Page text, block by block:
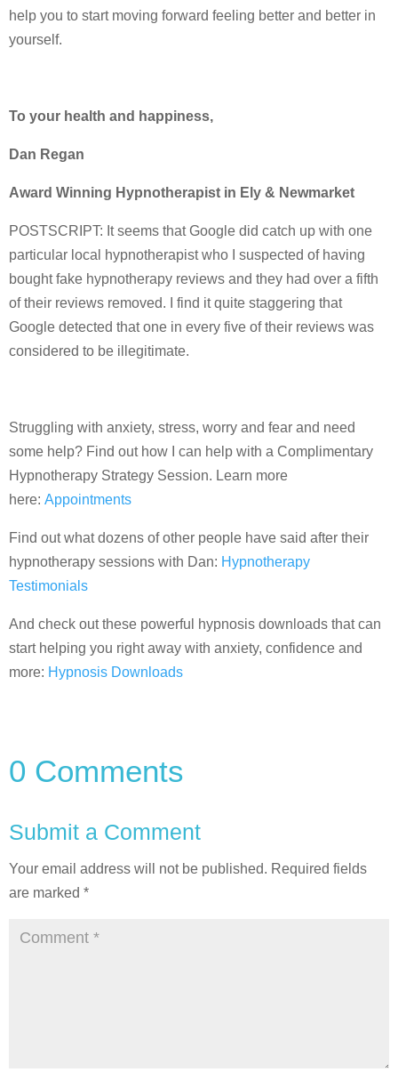
help you to start moving forward feeling better and better in
yourself.
To your health and happiness,
Dan Regan
Award Winning Hypnotherapist in Ely & Newmarket
POSTSCRIPT: It seems that Google did catch up with one
particular local hypnotherapist who I suspected of having
bought fake hypnotherapy reviews and they had over a fifth
of their reviews removed. I find it quite staggering that
Google detected that one in every five of their reviews was
considered to be illegitimate.
Struggling with anxiety, stress, worry and fear and need
some help? Find out how I can help with a Complimentary
Hypnotherapy Strategy Session. Learn more
here: Appointments
Find out what dozens of other people have said after their
hypnotherapy sessions with Dan: Hypnotherapy
Testimonials
And check out these powerful hypnosis downloads that can
start helping you right away with anxiety, confidence and
more: Hypnosis Downloads
0 Comments
Submit a Comment
Your email address will not be published. Required fields
are marked *